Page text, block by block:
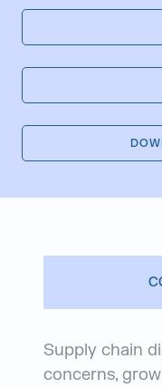
Supply chain
concerns,